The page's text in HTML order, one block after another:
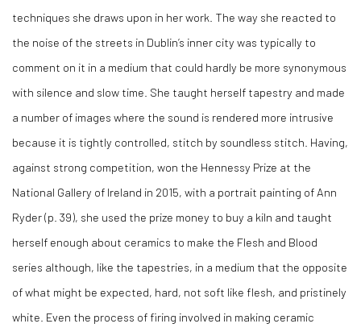
techniques she draws upon in her work. The way she reacted to
the noise of the streets in Dublin’s inner city was typically to
comment on it in a medium that could hardly be more synonymous
with silence and slow time. She taught herself tapestry and made
a number of images where the sound is rendered more intrusive
because it is tightly controlled, stitch by soundless stitch. Having,
against strong competition, won the Hennessy Prize at the
National Gallery of Ireland in 2015, with a portrait painting of Ann
Ryder (p. 39), she used the prize money to buy a kiln and taught
herself enough about ceramics to make the Flesh and Blood
series although, like the tapestries, in a medium that the opposite
of what might be expected, hard, not soft like flesh, and pristinely
white. Even the process of firing involved in making ceramic